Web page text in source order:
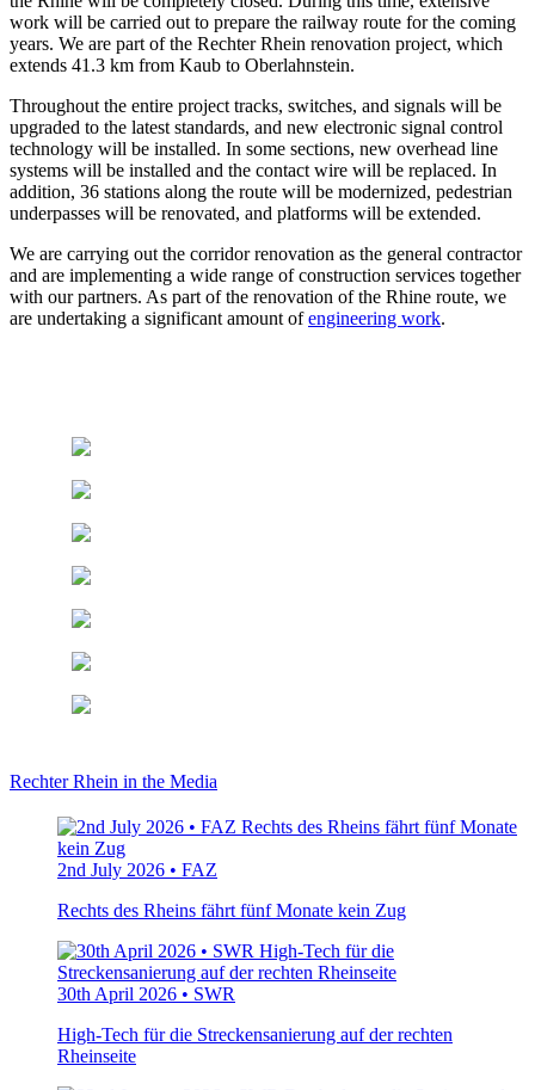
work will be carried out to prepare the railway route for the coming
years. We are part of the Rechter Rhein renovation project, which
extends 41.3 km from Kaub to Oberlahnstein.
Throughout the entire project tracks, switches, and signals will be
upgraded to the latest standards, and new electronic signal control
technology will be installed. In some sections, new overhead line
systems will be installed and the contact wire will be replaced. In
addition, 36 stations along the route will be modernized, pedestrian
underpasses will be renovated, and platforms will be extended.
We are carrying out the corridor renovation as the general contractor
and are implementing a wide range of construction services together
with our partners. As part of the renovation of the Rhine route, we
are undertaking a significant amount ofengineering work.
Rechter Rhein in the Media
2nd July 2026 • FAZ
Rechts des Rheins fährt fünf Monate kein Zug
30th April 2026 • SWR
High-Tech für die Streckensanierung auf der rechten
Rheinseite